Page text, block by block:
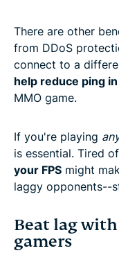
There are other
from DDoS
connect to a
help reduce ping in
MMO game.
If you're playing
is essential. Tired
your FPS might
laggy opponents--
Beat lag
gamers